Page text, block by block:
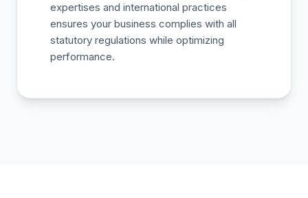
expertises and international practices
ensures your business complies with all
statutory regulations while optimizing
performance.